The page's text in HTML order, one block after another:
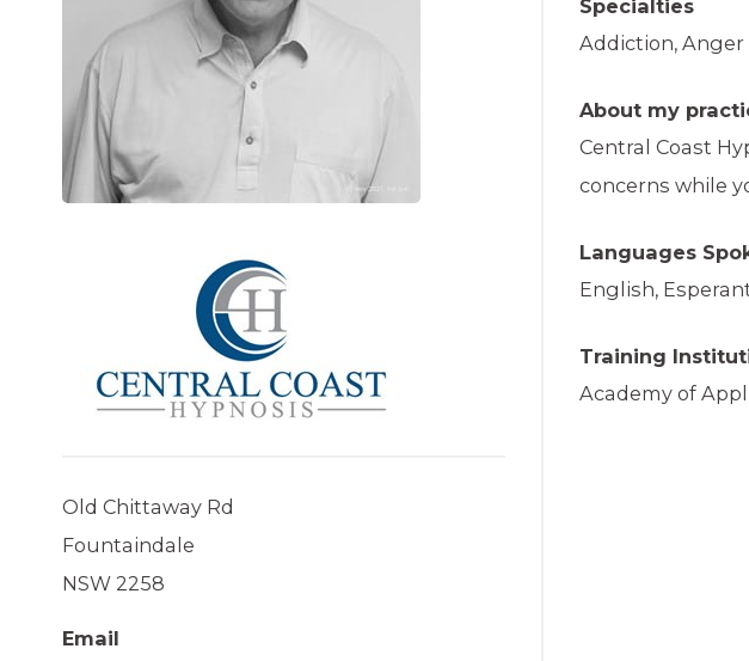
Old Chittaway Rd
Fountaindale
NSW 2258
Email
Specialties
Addiction, Anger
About my
Central Coast
concerns while
Languages
English,
Training
Academy of